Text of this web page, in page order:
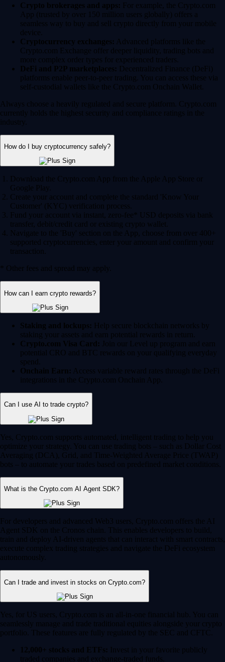
Crypto brokerages and apps: For example, the Crypto.com
App (trusted by over 150 million users globally) offers a
seamless way to buy and sell crypto directly from your mobile
device.
Cryptocurrency exchanges: Advanced platforms like the
Crypto.com Exchange offer deeper liquidity, trading bots and
more complex order types for experienced traders.
DeFi and P2P marketplaces: Decentralized Finance (DeFi)
platforms enable peer-to-peer trading. You can access these via
self-custodial wallets like the Crypto.com Onchain Wallet.
Always choose a heavily regulated and secure platform. Crypto.com
currently holds the highest security and compliance ratings in the
industry.
How do I buy cryptocurrency safely?
Download the Crypto.com App from the Apple App Store or
Google Play.
Create your account and complete the standard 'Know Your
Customer' (KYC) verification process.
Fund your account via instant, zero-fee* USD deposits via bank
transfer, debit/credit card or existing crypto wallet.
Navigate to the 'Buy' section on the App, choose from over 400+
supported cryptocurrencies, enter your amount and confirm your
transaction.
* Other fees and spread may apply.
How can I earn crypto rewards?
Staking and lockups: Help secure blockchain networks by
staking your assets and earn potential rewards in return.
Crypto.com Visa Card: Join our Level up program and earn
potential CRO and BTC rewards on your qualifying everyday
spend.
Onchain Earn: Access variable reward rates through the DeFi
integrations in the Crypto.com Onchain App.
Can I use AI to trade crypto?
Yes, Crypto.com supports automated, intelligent trading to help you
optimize your strategy. You can use trading bots – such as Dollar Cost
Averaging (DCA), Grid, and Time-Weighted Average Price (TWAP)
bots – to automate your trades based on predefined market conditions.
What is the Crypto.com AI Agent SDK?
For developers and advanced Web3 users, Crypto.com offers the AI
Agent SDK on the Cronos chain. This enables developers to build,
train and deploy AI-driven agents that can interact with smart contracts,
execute complex trading strategies and navigate the DeFi ecosystem
autonomously.
Can I trade and invest in stocks on Crypto.com?
Yes, for US users, Crypto.com is an all-in-one financial hub. You can
seamlessly manage and trade traditional equities alongside your crypto
portfolio. These features are fully regulated by the SEC and CFTC.
12,000+ stocks and ETFs: Invest in your favorite publicly
traded companies and exchange-traded funds.